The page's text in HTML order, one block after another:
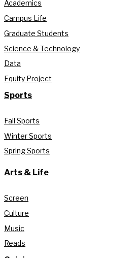
Academics
Campus Life
Graduate Students
Science & Technology
Data
Equity Project
Sports
Fall Sports
Winter Sports
Spring Sports
Arts & Life
Screen
Culture
Music
Reads